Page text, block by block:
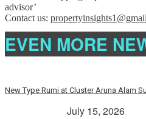
advisor’
Contact us:
EVEN MORE
New Type Rumi at Cluster Aruna Alam
July 15, 2026